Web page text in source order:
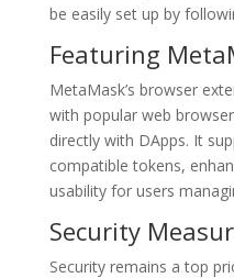
be easily set up by
Featuring
MetaMask’s browser
with popular web
directly with DApps. It
compatible tokens,
usability for users
Security
Security remains a top